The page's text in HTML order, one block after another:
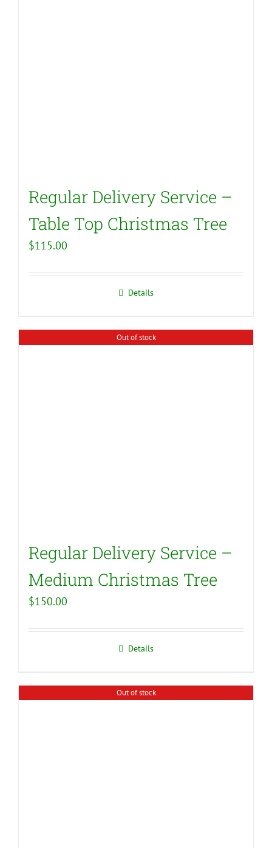
Regular Delivery Service –
Table Top Christmas Tree
$115.00
Details
Out of stock
Regular Delivery Service –
Medium Christmas Tree
$150.00
Details
Out of stock